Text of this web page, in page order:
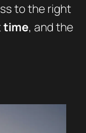
to the right
time, and the